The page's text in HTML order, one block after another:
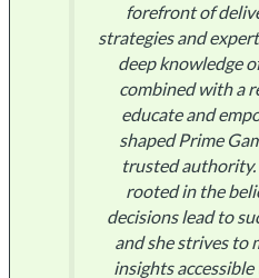
forefront of
strategies and
deep knowledge
combined with a
educate and
shaped Prime
trusted authority.
rooted in the
decisions lead to
and she strives to
insights